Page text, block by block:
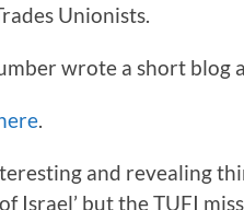
Unionists.
wrote a short blog
and revealing
Israel’ but the TUFI